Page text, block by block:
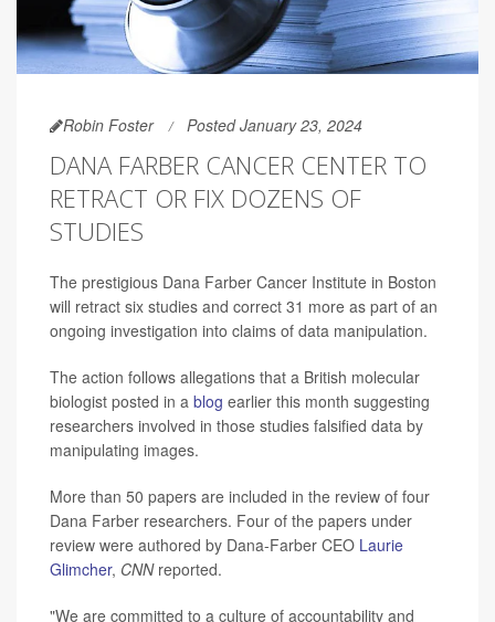
Robin Foster Posted January 23, 2024
DANA FARBER CANCER CENTER TO
RETRACT OR FIX DOZENS OF
STUDIES
The prestigious Dana Farber Cancer Institute in Boston
will retract six studies and correct 31 more as part of an
ongoing investigation into claims of data manipulation.
The action follows allegations that a British molecular
biologist posted in a blog earlier this month suggesting
researchers involved in those studies falsified data by
manipulating images.
More than 50 papers are included in the review of four
Dana Farber researchers. Four of the papers under
review were authored by Dana-Farber CEO Laurie
Glimcher, CNNreported.
"We are committed to a culture of accountability and